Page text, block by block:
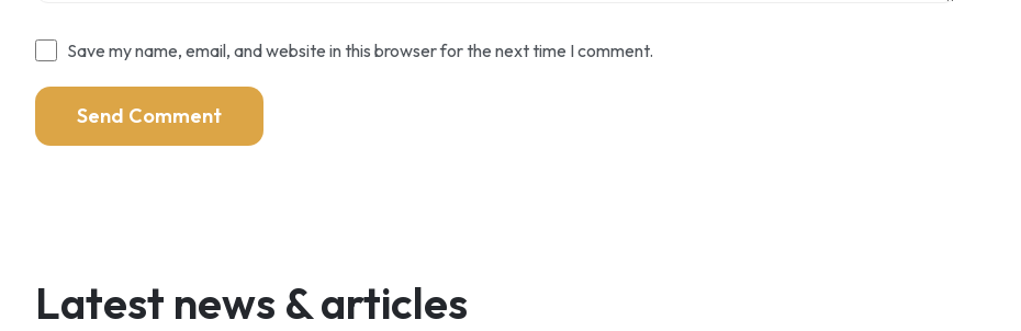
Save my name, email, and website in this browser for the next time I comment.
Latest news & articles